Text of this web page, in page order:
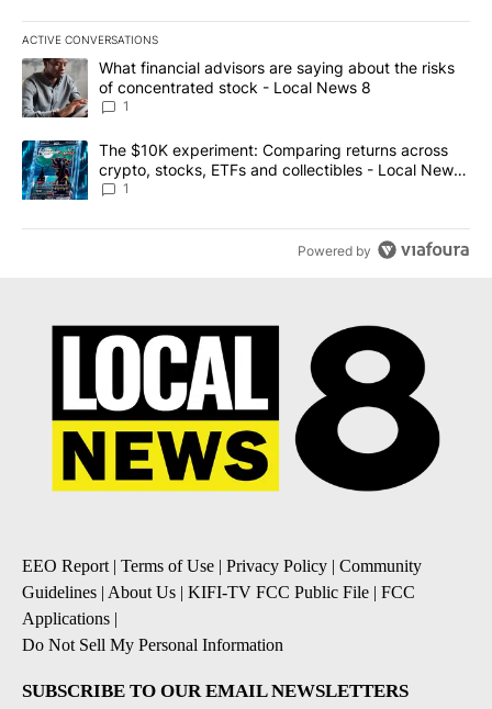
ACTIVE CONVERSATIONS
The following is a list of the most commented articles in the last
A trending article titled "What financial advisors are saying
What financial advisors are saying about the risks
of concentrated stock - Local News 8
1
A trending article titled "The $10K experiment: Comparing
The $10K experiment: Comparing returns across
crypto, stocks, ETFs and collectibles - Local News
8
1
Powered by
EEO Report | Terms of Use | Privacy Policy | Community
Guidelines | About Us | KIFI-TV FCC Public File | FCC
Applications |
Do Not Sell My Personal Information
SUBSCRIBE TO OUR EMAIL NEWSLETTERS